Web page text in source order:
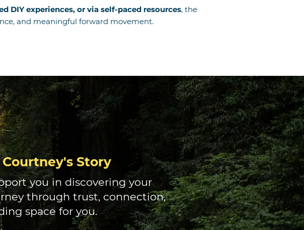
DIY experiences, or via self-paced resources, the
and meaningful forward movement.
Courtney's Story
you in discovering your
through trust, connection,
space for you.